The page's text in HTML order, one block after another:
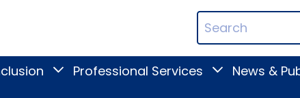
Search
Terms
ToggleProfessional Services
ToggleNews &